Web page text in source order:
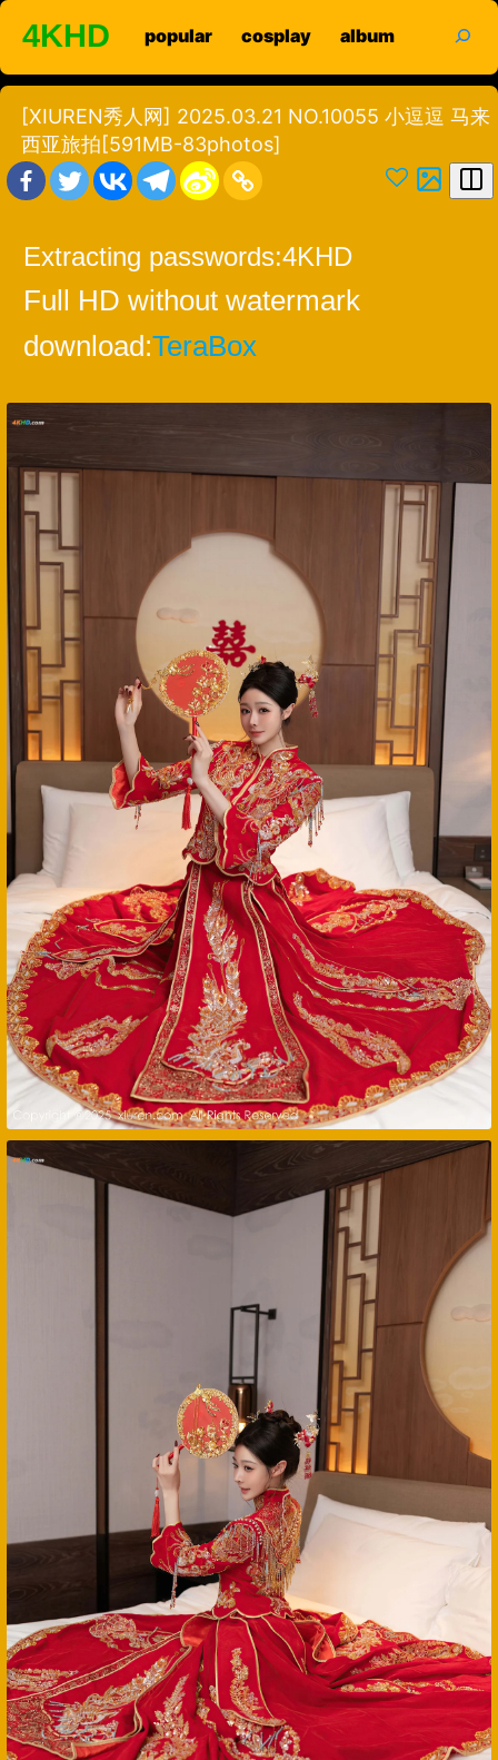
Skip
content
4KHD popular cosplay album
[XIUREN秀人网] 2025.03.21 NO.10055 小逗逗 马来
西亚旅拍[591MB-83photos]
Extracting passwords:4KHD
Full HD without watermark
download:TeraBox